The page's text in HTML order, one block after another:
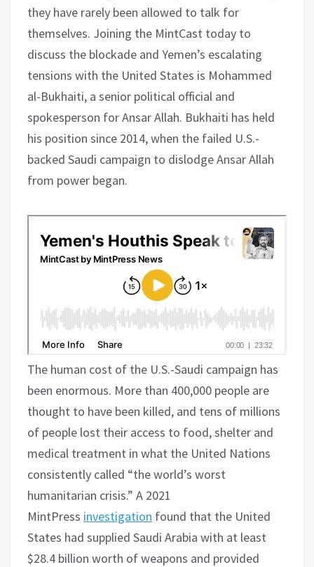
they have rarely been allowed to talk for
themselves. Joining the MintCast today to
discuss the blockade and Yemen’s escalating
tensions with the United States is Mohammed
al-Bukhaiti, a senior political official and
spokesperson for Ansar Allah. Bukhaiti has held
his position since 2014, when the failed U.S.-
backed Saudi campaign to dislodge Ansar Allah
from power began.
The human cost of the U.S.-Saudi campaign has
been enormous. More than 400,000 people are
thought to have been killed, and tens of millions
of people lost their access to food, shelter and
medical treatment in what the United Nations
consistently called “the world’s worst
humanitarian crisis.” A 2021
MintPress investigation found that the United
States had supplied Saudi Arabia with at least
$28.4 billion worth of weapons and provided